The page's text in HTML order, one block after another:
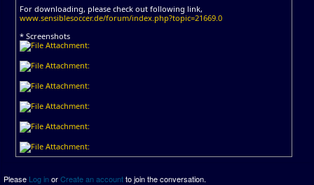
For downloading, please check out following link,
www.sensiblesoccer.de/forum/index.php?topic=21669.0
* Screenshots
Please Log inorCreate an accountto join the conversation.